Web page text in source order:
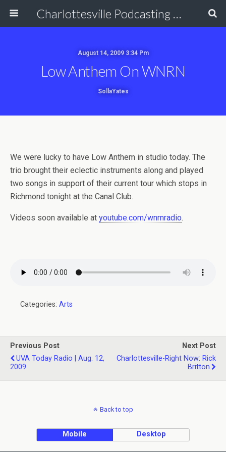
Charlottesville Podcasting Network
August 14, 2009 3:34 Pm
Low Anthem On WNRN
SollaYates
We were lucky to have Low Anthem in studio today. The
trio brought their eclectic instruments along and played
two songs in support of their current tour which stops in
Richmond tonight at the Canal Club.
Videos soon available at youtube.com/wnrnradio.
Categories: Arts
Previous Post
UVA Today Radio | Aug. 12,
2009
Next Post
Charlottesville-Right Now: Rick
Britton
Back to top
Mobile Desktop